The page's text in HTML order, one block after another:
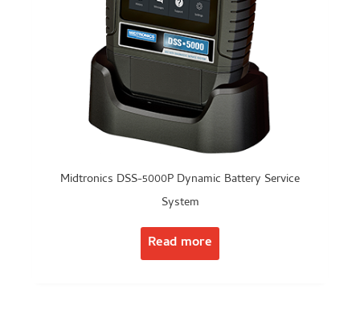
Midtronics DSS-5000P Dynamic Battery Service
System
Read more